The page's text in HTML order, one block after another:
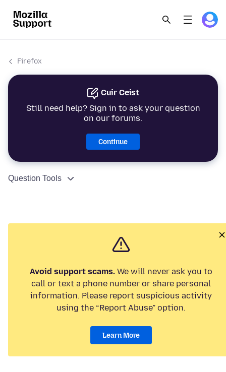
Firefox
Cuir Ceist
Still need help? Sign in to ask your question
on our forums.
Continue
Question Tools
Avoid support scams. We will never ask you to
call or text a phone number or share personal
information. Please report suspicious activity
using the “Report Abuse” option.
Learn More